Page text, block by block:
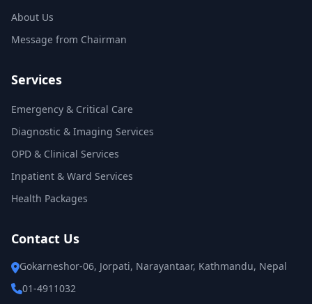
About Us
Message from Chairman
Services
Emergency & Critical Care
Diagnostic & Imaging Services
OPD & Clinical Services
Inpatient & Ward Services
Health Packages
Contact Us
Gokarneshor-06, Jorpati, Narayantaar, Kathmandu, Nepal
01-4911032